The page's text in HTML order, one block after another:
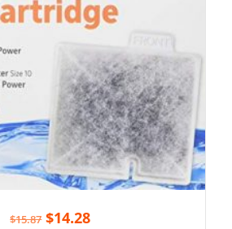
$15.87 $14.28